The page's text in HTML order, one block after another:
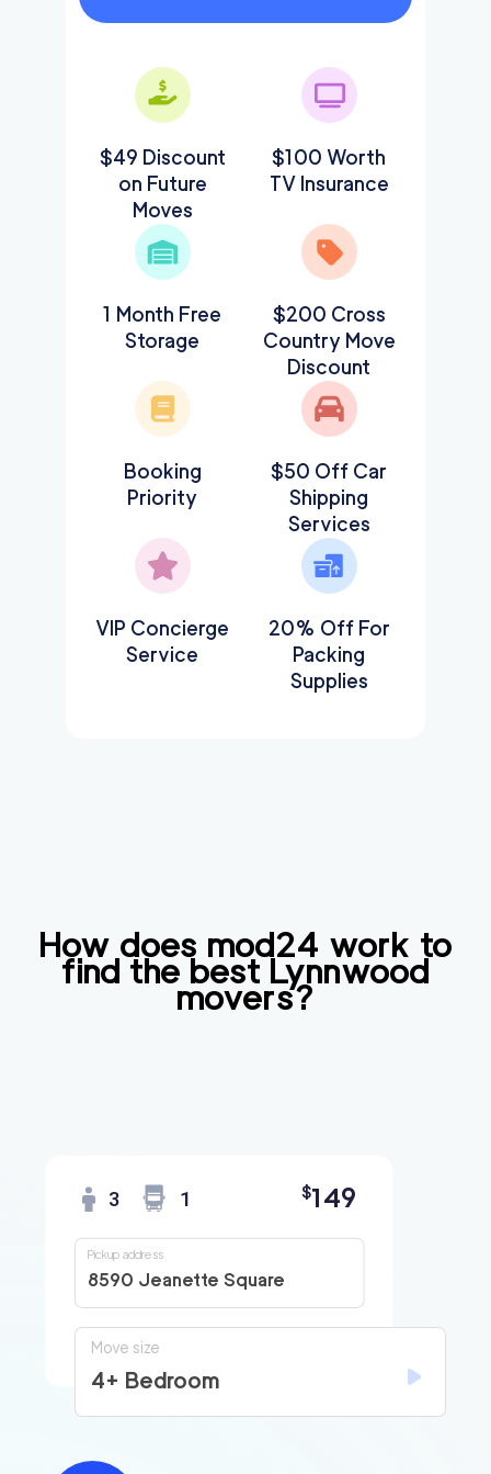
Find
Companies
$49 Discount
on Future
Moves
$100 Worth
TV Insurance
1 Month Free
Storage
$200 Cross
Country Move
Discount
Booking
Priority
$50 Off Car
Shipping
Services
VIP Concierge
Service
20% Off For
Packing
Supplies
How does mod24 work to
find the bestLynnwood
movers?
3 1 $149
8590 Jeanette Square
Pickup address
Move size
4+ Bedroom